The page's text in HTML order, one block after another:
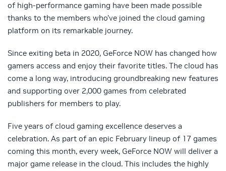
of high-performance gaming have been made possible
thanks to the members who’ve joined the cloud gaming
platform on its remarkable journey.
Since exiting beta in 2020, GeForce NOW has changed how
gamers access and enjoy their favorite titles. The cloud has
come a long way, introducing groundbreaking new features
and supporting over 2,000 games from celebrated
publishers for members to play.
Five years of cloud gaming excellence deserves a
celebration. As part of an epic February lineup of 17 games
coming this month, every week, GeForce NOW will deliver a
major game release in the cloud. This includes the highly